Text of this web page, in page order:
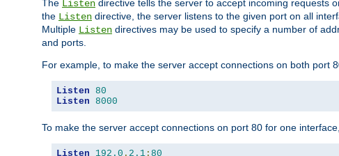
The Listen directive tells the server to accept incoming requests
the Listen directive, the server listens to the given port on all
Multiple Listen directives may be used to specify a number of
and ports.
For example, to make the server accept connections on both port
Listen 80
Listen 8000
To make the server accept connections on port 80 for one
Listen 192.0 . 2.1 : 80